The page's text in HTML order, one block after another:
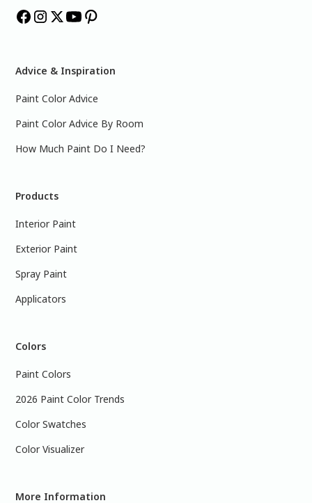
Advice & Inspiration
Paint Color Advice
Paint Color Advice By Room
How Much Paint Do I Need?
Products
Interior Paint
Exterior Paint
Spray Paint
Applicators
Colors
Paint Colors
2026 Paint Color Trends
Color Swatches
Color Visualizer
More Information